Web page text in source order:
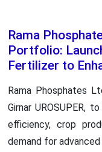
Rama
Portfolio:
Fertilizer to
Rama Phosphates
Girnar UROSUPER,
efficiency, crop
demand for